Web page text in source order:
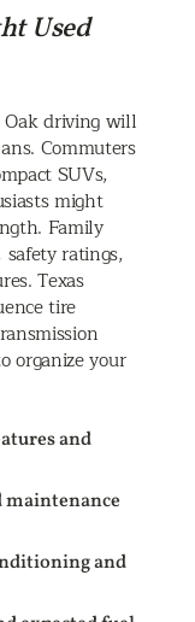
Used
driving will
Commuters
SUVs,
might
Family
safety ratings,
Texas
tire
organize your
and
maintenance
and